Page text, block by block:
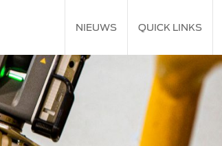
NIEUWS QUICK LINKS